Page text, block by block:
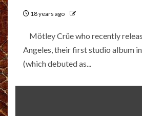
18 years ago
Mötley Crüe who recently
Angeles, their first studio album
(which debuted as...